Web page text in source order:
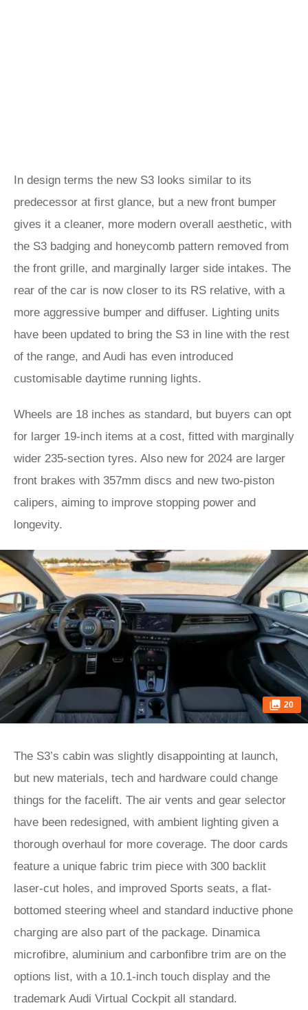
In design terms the new S3 looks similar to its
predecessor at first glance, but a new front bumper
gives it a cleaner, more modern overall aesthetic, with
the S3 badging and honeycomb pattern removed from
the front grille, and marginally larger side intakes. The
rear of the car is now closer to its RS relative, with a
more aggressive bumper and diffuser. Lighting units
have been updated to bring the S3 in line with the rest
of the range, and Audi has even introduced
customisable daytime running lights.
Wheels are 18 inches as standard, but buyers can opt
for larger 19-inch items at a cost, fitted with marginally
wider 235-section tyres. Also new for 2024 are larger
front brakes with 357mm discs and new two-piston
calipers, aiming to improve stopping power and
longevity.
20
The S3’s cabin was slightly disappointing at launch,
but new materials, tech and hardware could change
things for the facelift. The air vents and gear selector
have been redesigned, with ambient lighting given a
thorough overhaul for more coverage. The door cards
feature a unique fabric trim piece with 300 backlit
laser-cut holes, and improved Sports seats, a flat-
bottomed steering wheel and standard inductive phone
charging are also part of the package. Dinamica
microfibre, aluminium and carbonfibre trim are on the
options list, with a 10.1-inch touch display and the
trademark Audi Virtual Cockpit all standard.